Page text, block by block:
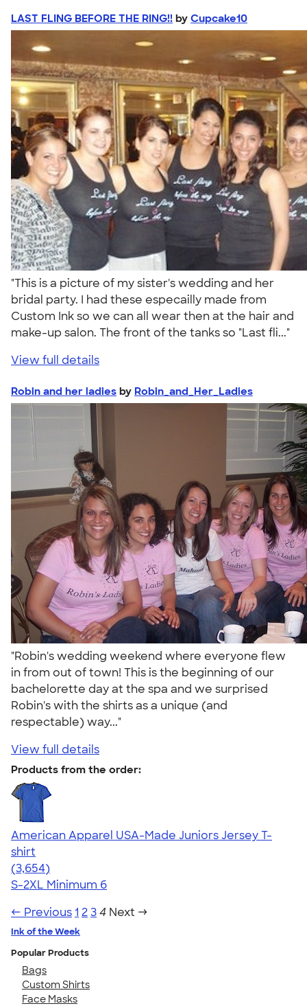
LAST FLING BEFORE THE RING!! by Cupcake10
"This is a picture of my sister's wedding and her
bridal party. I had these especailly made from
Custom Ink so we can all wear then at the hair and
make-up salon. The front of the tanks so "Last fli..."
View full details
Robin and her ladies by Robin_and_Her_Ladies
"Robin's wedding weekend where everyone flew
in from out of town! This is the beginning of our
bachelorette day at the spa and we surprised
Robin's with the shirts as a unique (and
respectable) way..."
View full details
Products from the order:
American Apparel USA-Made Juniors Jersey T-
shirt
4.40
3654
(3,654)
S-2XL Minimum 6
← Previous1 234 Next →
Ink of the Week
Popular Products
Bags
Custom Shirts
Face Masks